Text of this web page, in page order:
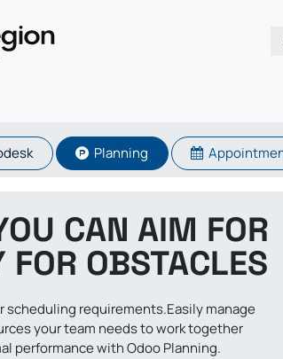
Planning
CAN AIM FOR
OBSTACLES
requirements.Easily manage
your team needs to work together
performance with Odoo Planning.